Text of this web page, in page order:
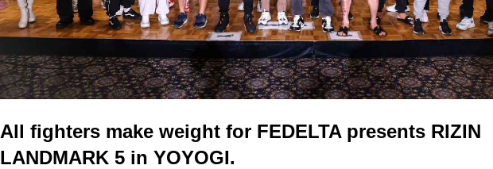
All fighters make weight for FEDELTA presents RIZIN
LANDMARK 5 in YOYOGI.